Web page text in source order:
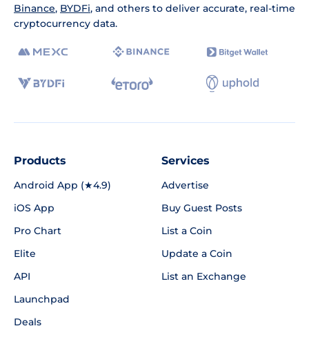
Binance, BYDFi, and others to deliver accurate, real-time
cryptocurrency data.
Products
Android App (★4.9)
iOS App
Pro Chart
Elite
API
Launchpad
Deals
Services
Advertise
Buy Guest Posts
List a Coin
Update a Coin
List an Exchange